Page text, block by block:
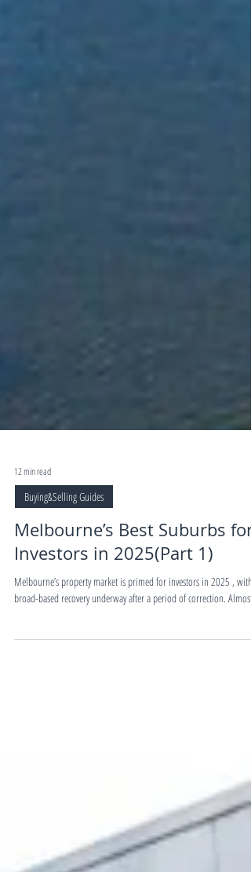
12 min read
Buying&Selling Guides
Melbourne’s Best Suburbs for
Investors in 2025(Part 1)
broad-based recovery underway after a period of correction.